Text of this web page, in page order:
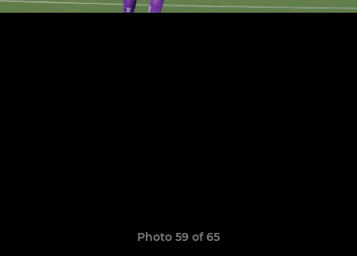
Photo 59 of 65